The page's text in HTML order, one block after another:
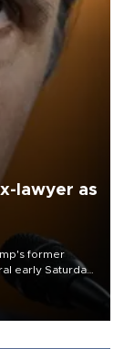
lawyer as
former
early Saturday